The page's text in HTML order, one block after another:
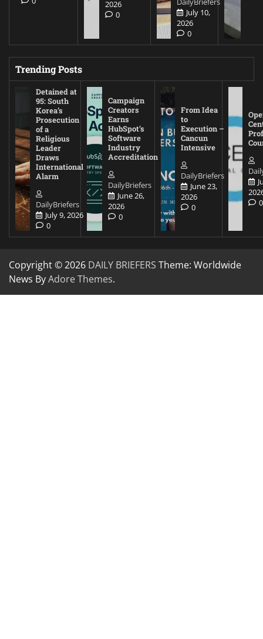
2026
0
July 10,
2026
0
Trending Posts
Detained at
95: South
Korea’s
Prosecution
of a
Religious
Leader
Draws
International
Alarm
DailyBriefers
July 9, 2026
0
Campaign
Creators
Earns
HubSpot’s
Software
Industry
Accreditation
DailyBriefers
June 26,
2026
0
From Idea
to
Execution –
Cancun
Intensive
DailyBriefers
June 23,
2026
0
0
Copyright © 2026 DAILY BRIEFERS Theme: Worldwide
News ByAdore Themes.